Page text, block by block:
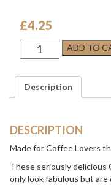
£4.25
Chocolate
Rocks
COFFEE
DUNKERS
ADD TO
Description
DESCRIPTION
Made for Coffee Lovers
These seriously delicious
only look fabulous but